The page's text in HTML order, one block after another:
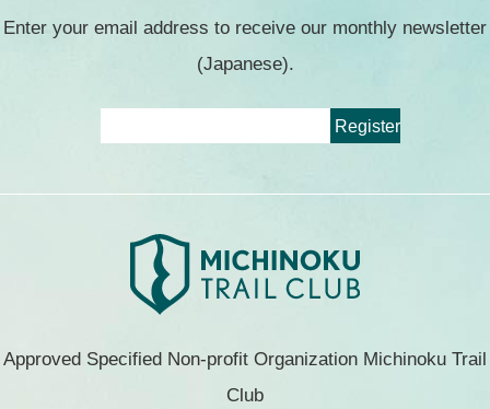
Enter your email address to receive our monthly newsletter
(Japanese).
Approved Specified Non-profit Organization Michinoku Trail
Club